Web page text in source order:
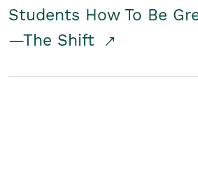
Students How To Be
—The Shift